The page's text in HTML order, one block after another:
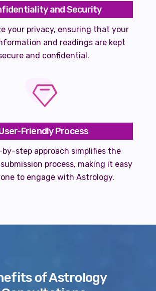
and Security
your privacy, ensuring that your
and readings are kept
and confidential.
Friendly Process
by-step approach simplifies the
process, making it easy
to engage with Astrology.
of Astrology